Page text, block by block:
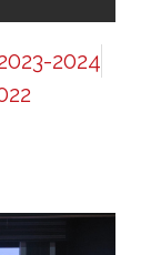
2024